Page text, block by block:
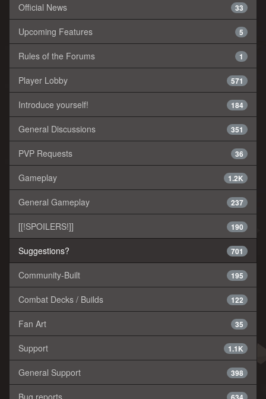
33
Official News
5
Upcoming Features
1
Rules of the Forums
571
Player Lobby
184
Introduce yourself!
351
General Discussions
36
PVP Requests
1.2K
Gameplay
237
General Gameplay
190
[[!SPOILERS!]]
701
Suggestions?
195
Community-Built
122
Combat Decks / Builds
35
Fan Art
1.1K
Support
398
General Support
Bug reports